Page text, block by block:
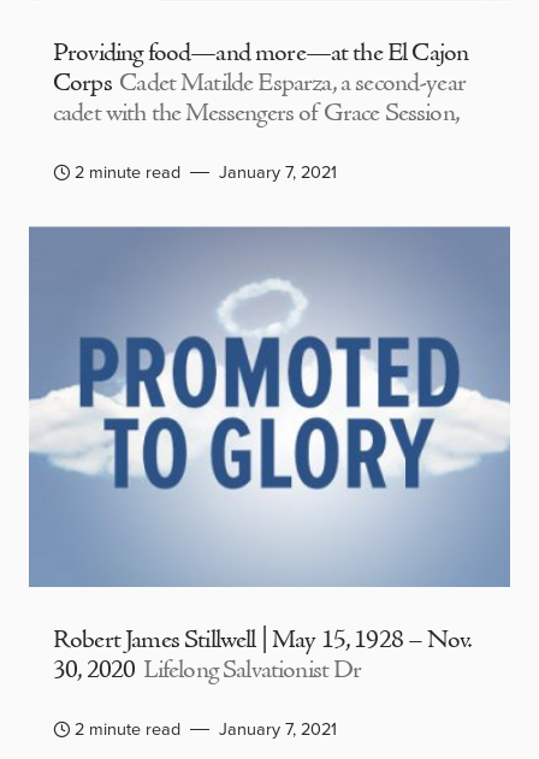
Providing food—and more—at the El Cajon
Corps Cadet Matilde Esparza, a second-year
cadet with the Messengers of Grace Session,
2 minute read January 7, 2021
Robert James Stillwell | May 15, 1928 – Nov.
30, 2020 Lifelong Salvationist Dr
2 minute read January 7, 2021